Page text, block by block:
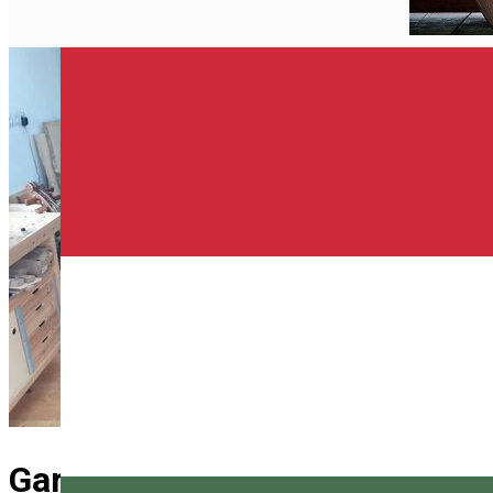
Gardon and violin workshop